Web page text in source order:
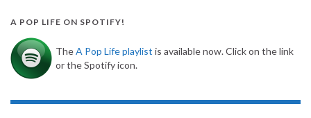
A POP LIFE ON SPOTIFY!
TheA Pop Life playlist is available now. Click on the link
or the Spotify icon.